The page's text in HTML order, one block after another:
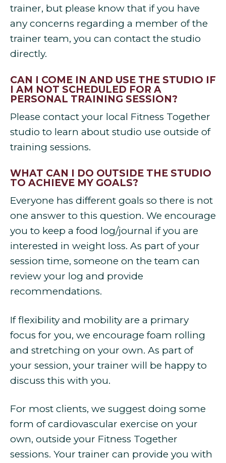
trainer, but please know that if you have
any concerns regarding a member of the
trainer team, you can contact the studio
directly.
CAN I COME IN AND USE THE STUDIO IF
I AM NOT SCHEDULED FOR A
PERSONAL TRAINING SESSION?
Please contact your local Fitness Together
studio to learn about studio use outside of
training sessions.
WHAT CAN I DO OUTSIDE THE STUDIO
TO ACHIEVE MY GOALS?
Everyone has different goals so there is not
one answer to this question. We encourage
you to keep a food log/journal if you are
interested in weight loss. As part of your
session time, someone on the team can
review your log and provide
recommendations.
If flexibility and mobility are a primary
focus for you, we encourage foam rolling
and stretching on your own. As part of
your session, your trainer will be happy to
discuss this with you.
For most clients, we suggest doing some
form of cardiovascular exercise on your
own, outside your Fitness Together
sessions. Your trainer can provide you with